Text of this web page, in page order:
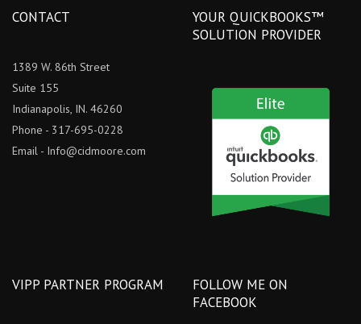
CONTACT
1389 W. 86th Street
Suite 155
Indianapolis, IN. 46260
Phone - 317-695-0228
Email - Info@cidmoore.com
YOUR QUICKBOOKS™
SOLUTION PROVIDER
VIPP PARTNER PROGRAM
FOLLOW ME ON
FACEBOOK